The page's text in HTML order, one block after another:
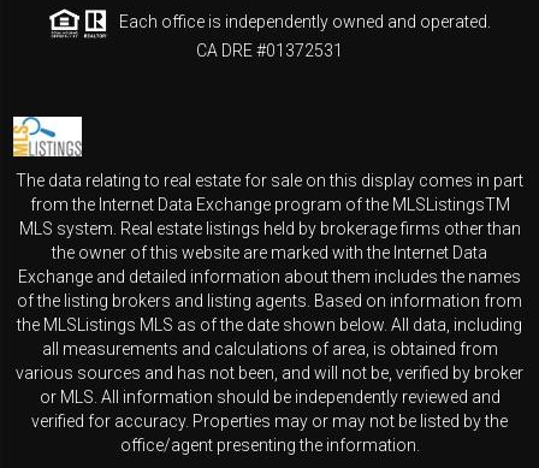
Each office is independently owned and operated.
CA DRE #01372531
The data relating to real estate for sale on this display comes in part
from the Internet Data Exchange program of the MLSListingsTM
MLS system. Real estate listings held by brokerage firms other than
the owner of this website are marked with the Internet Data
Exchange and detailed information about them includes the names
of the listing brokers and listing agents. Based on information from
the MLSListings MLS as of the date shown below. All data, including
all measurements and calculations of area, is obtained from
various sources and has not been, and will not be, verified by broker
or MLS. All information should be independently reviewed and
verified for accuracy. Properties may or may not be listed by the
office/agent presenting the information.